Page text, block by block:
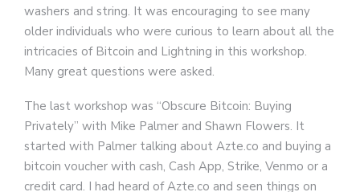
washers and string. It was encouraging to see many
older individuals who were curious to learn about all the
intricacies of Bitcoin and Lightning in this workshop.
Many great questions were asked.
The last workshop was “Obscure Bitcoin: Buying
Privately” with Mike Palmer and Shawn Flowers. It
started with Palmer talking about Azte.co and buying a
bitcoin voucher with cash, Cash App, Strike, Venmo or a
credit card. I had heard of Azte.co and seen things on